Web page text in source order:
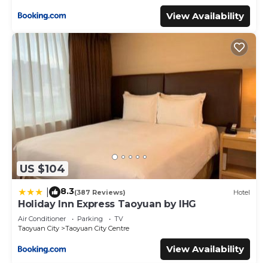
View Availability
US $104
8.3(387 Reviews) Hotel
Holiday Inn Express Taoyuan by IHG
Air Conditioner Parking
TV
Taoyuan City
Taoyuan City Centre
View Availability